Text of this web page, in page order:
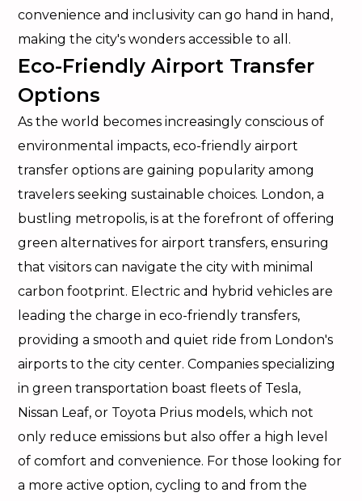
convenience and inclusivity can go hand in hand,
making the city's wonders accessible to all.
Eco-Friendly Airport Transfer
Options
As the world becomes increasingly conscious of
environmental impacts, eco-friendly airport
transfer options are gaining popularity among
travelers seeking sustainable choices. London, a
bustling metropolis, is at the forefront of offering
green alternatives for airport transfers, ensuring
that visitors can navigate the city with minimal
carbon footprint. Electric and hybrid vehicles are
leading the charge in eco-friendly transfers,
providing a smooth and quiet ride from London's
airports to the city center. Companies specializing
in green transportation boast fleets of Tesla,
Nissan Leaf, or Toyota Prius models, which not
only reduce emissions but also offer a high level
of comfort and convenience. For those looking for
a more active option, cycling to and from the